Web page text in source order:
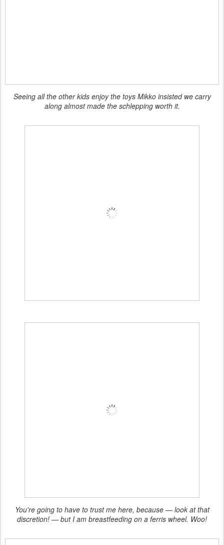
Seeing all the other kids enjoy the toys Mikko insisted we carry
along almost made the schlepping worth it.
You're going to have to trust me here, because — look at that
discretion! — but I am breastfeeding on a ferris wheel. Woo!